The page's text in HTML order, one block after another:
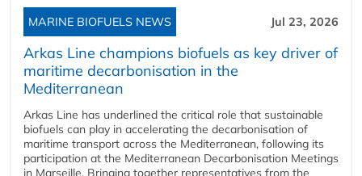
MARINE BIOFUELS NEWS Jul 23, 2026
Arkas Line champions biofuels as key driver of
maritime decarbonisation in the
Mediterranean
Arkas Line has underlined the critical role that sustainable
biofuels can play in accelerating the decarbonisation of
maritime transport across the Mediterranean, following its
participation at the Mediterranean Decarbonisation Meetings
in Marseille. Bringing together representatives from the